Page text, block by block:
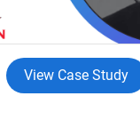
View Case Study